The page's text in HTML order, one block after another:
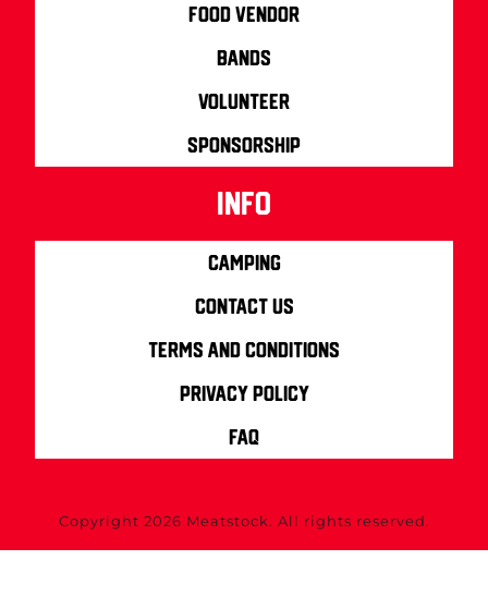
Food Vendor
Bands
Volunteer
Sponsorship
info
Camping
Contact us
Terms and Conditions
Privacy Policy
FAQ
Copyright 2026 Meatstock. All rights reserved.